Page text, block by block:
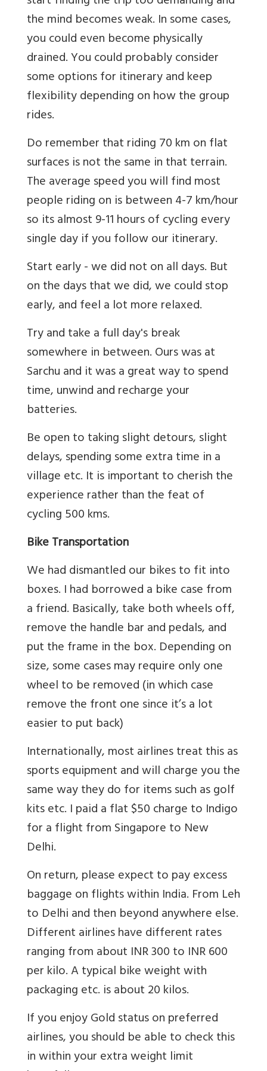
the mind becomes weak. In some cases,
you could even become physically
drained. You could probably consider
some options for itinerary and keep
flexibility depending on how the group
rides.
Do remember that riding 70 km on flat
surfaces is not the same in that terrain.
The average speed you will find most
people riding on is between 4-7 km/hour
so its almost 9-11 hours of cycling every
single day if you follow our itinerary.
Start early - we did not on all days. But
on the days that we did, we could stop
early, and feel a lot more relaxed.
Try and take a full day's break
somewhere in between. Ours was at
Sarchu and it was a great way to spend
time, unwind and recharge your
batteries.
Be open to taking slight detours, slight
delays, spending some extra time in a
village etc. It is important to cherish the
experience rather than the feat of
cycling 500 kms.
Bike Transportation
We had dismantled our bikes to fit into
boxes. I had borrowed a bike case from
a friend. Basically, take both wheels off,
remove the handle bar and pedals, and
put the frame in the box. Depending on
size, some cases may require only one
wheel to be removed (in which case
remove the front one since it’s a lot
easier to put back)
Internationally, most airlines treat this as
sports equipment and will charge you the
same way they do for items such as golf
kits etc. I paid a flat $50 charge to Indigo
for a flight from Singapore to New
Delhi.
On return, please expect to pay excess
baggage on flights within India. From Leh
to Delhi and then beyond anywhere else.
Different airlines have different rates
ranging from about INR 300 to INR 600
per kilo. A typical bike weight with
packaging etc. is about 20 kilos.
If you enjoy Gold status on preferred
airlines, you should be able to check this
in within your extra weight limit